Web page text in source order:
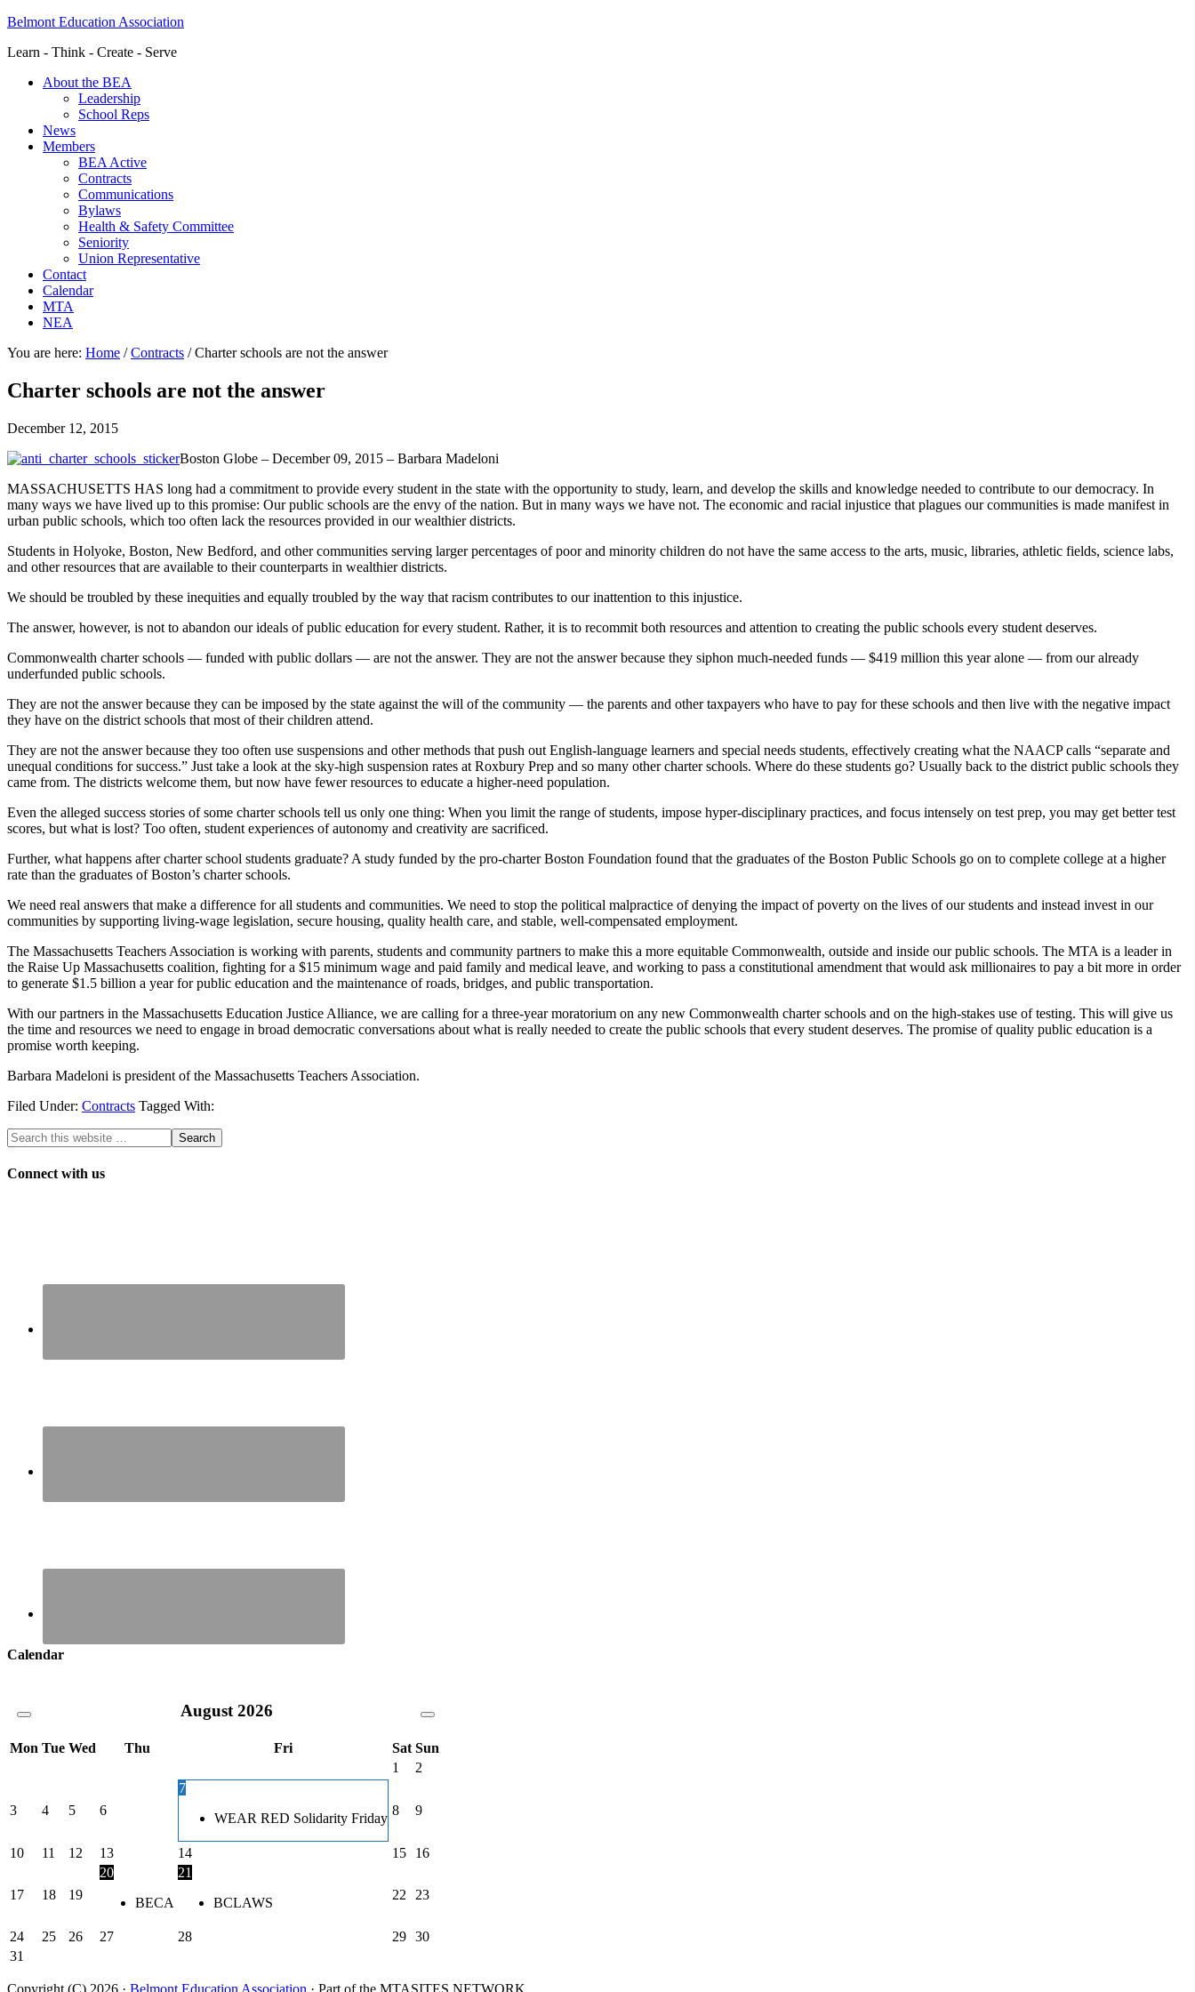
Belmont Education Association
Learn - Think - Create - Serve
About the BEA
Leadership
School Reps
News
Members
BEA Active
Contracts
Communications
Bylaws
Health & Safety Committee
Seniority
Union Representative
Contact
Calendar
MTA
NEA
You are here: Home / Contracts /Charter schools are not the answer
Charter schools are not the answer
December 12, 2015
Boston Globe – December 09, 2015 – Barbara Madeloni
MASSACHUSETTS HAS long had a commitment to provide every student in the state with the opportunity to study, learn, and develop the skills and knowledge needed to contribute to our democracy. In
many ways we have lived up to this promise: Our public schools are the envy of the nation. But in many ways we have not. The economic and racial injustice that plagues our communities is made manifest in
urban public schools, which too often lack the resources provided in our wealthier districts.
Students in Holyoke, Boston, New Bedford, and other communities serving larger percentages of poor and minority children do not have the same access to the arts, music, libraries, athletic fields, science labs,
and other resources that are available to their counterparts in wealthier districts.
We should be troubled by these inequities and equally troubled by the way that racism contributes to our inattention to this injustice.
The answer, however, is not to abandon our ideals of public education for every student. Rather, it is to recommit both resources and attention to creating the public schools every student deserves.
Commonwealth charter schools — funded with public dollars — are not the answer. They are not the answer because they siphon much-needed funds — $419 million this year alone — from our already
underfunded public schools.
They are not the answer because they can be imposed by the state against the will of the community — the parents and other taxpayers who have to pay for these schools and then live with the negative impact
they have on the district schools that most of their children attend.
They are not the answer because they too often use suspensions and other methods that push out English-language learners and special needs students, effectively creating what the NAACP calls “separate and
unequal conditions for success.” Just take a look at the sky-high suspension rates at Roxbury Prep and so many other charter schools. Where do these students go? Usually back to the district public schools they
came from. The districts welcome them, but now have fewer resources to educate a higher-need population.
Even the alleged success stories of some charter schools tell us only one thing: When you limit the range of students, impose hyper-disciplinary practices, and focus intensely on test prep, you may get better test
scores, but what is lost? Too often, student experiences of autonomy and creativity are sacrificed.
Further, what happens after charter school students graduate? A study funded by the pro-charter Boston Foundation found that the graduates of the Boston Public Schools go on to complete college at a higher
rate than the graduates of Boston’s charter schools.
We need real answers that make a difference for all students and communities. We need to stop the political malpractice of denying the impact of poverty on the lives of our students and instead invest in our
communities by supporting living-wage legislation, secure housing, quality health care, and stable, well-compensated employment.
The Massachusetts Teachers Association is working with parents, students and community partners to make this a more equitable Commonwealth, outside and inside our public schools. The MTA is a leader in
the Raise Up Massachusetts coalition, fighting for a $15 minimum wage and paid family and medical leave, and working to pass a constitutional amendment that would ask millionaires to pay a bit more in order
to generate $1.5 billion a year for public education and the maintenance of roads, bridges, and public transportation.
With our partners in the Massachusetts Education Justice Alliance, we are calling for a three-year moratorium on any new Commonwealth charter schools and on the high-stakes use of testing. This will give us
the time and resources we need to engage in broad democratic conversations about what is really needed to create the public schools that every student deserves. The promise of quality public education is a
promise worth keeping.
Barbara Madeloni is president of the Massachusetts Teachers Association.
Filed Under: Contracts Tagged With:
Connect with us
Calendar
August 2026
Mon Tue Wed Thu Fri Sat Sun
1
2
3 4 5 6
7
WEAR RED Solidarity Friday
8 9
10 11 12 13 14 15 16
17 18 19
20
BECA
21
BCLAWS
22 23
24 25 26 27 28 29 30
31
Copyright (C) 2026 · Belmont Education Association · Part of the MTASITES NETWORK